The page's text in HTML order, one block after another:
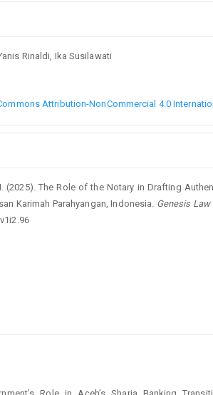
Rinaldi, Ika Susilawati
Attribution-NonCommercial 4.0
(2025). The Role of the Notary in Drafting
Karimah Parahyangan, Indonesia. Genesis